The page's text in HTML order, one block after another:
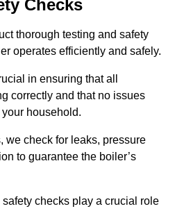
Checks
thorough testing and safety
operates efficiently and safely.
in ensuring that all
correctly and that no issues
household.
we check for leaks, pressure
to guarantee the boiler’s
checks play a crucial role